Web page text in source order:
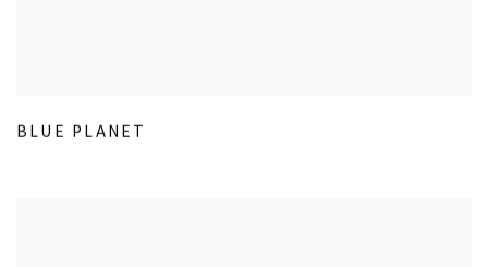
BLUE PLANET